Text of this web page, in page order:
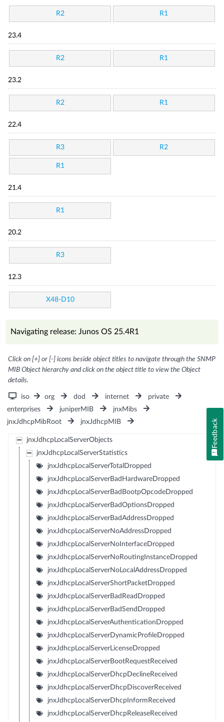
R2 R1
23.4
R2 R1
23.2
R2 R1
22.4
R3 R2
R1
21.4
R1
20.2
R3
12.3
X48-D10
Navigating release: Junos OS 25.4R1
Click on [+] or [-] icons beside object titles to navigate through the SNMP
MIB Object hierarchy and click on the object title to view the Object
details.
iso org dod internet
private
enterprises
juniperMIB
jnxMibs
jnxJdhcpMibRoot
jnxJdhcpMIB
jnxJdhcpLocalServerObjects
jnxJdhcpLocalServerStatistics
jnxJdhcpLocalServerTotalDropped
jnxJdhcpLocalServerBadHardwareDropped
jnxJdhcpLocalServerBadBootpOpcodeDropped
jnxJdhcpLocalServerBadOptionsDropped
jnxJdhcpLocalServerBadAddressDropped
jnxJdhcpLocalServerNoAddressDropped
jnxJdhcpLocalServerNoInterfaceDropped
jnxJdhcpLocalServerNoRoutingInstanceDropped
jnxJdhcpLocalServerNoLocalAddressDropped
jnxJdhcpLocalServerShortPacketDropped
jnxJdhcpLocalServerBadReadDropped
jnxJdhcpLocalServerBadSendDropped
jnxJdhcpLocalServerAuthenticationDropped
jnxJdhcpLocalServerDynamicProfileDropped
jnxJdhcpLocalServerLicenseDropped
jnxJdhcpLocalServerBootRequestReceived
jnxJdhcpLocalServerDhcpDeclineReceived
jnxJdhcpLocalServerDhcpDiscoverReceived
jnxJdhcpLocalServerDhcpInformReceived
jnxJdhcpLocalServerDhcpReleaseReceived
Feedback